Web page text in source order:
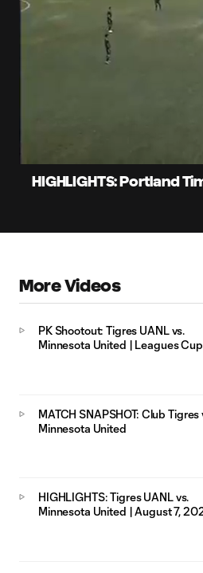
HIGHLIGHTS: Portland
More Videos
PK Shootout: Tigres UANL vs.
Minnesota United | Leagues Cup
MATCH SNAPSHOT: Club Tigres
Minnesota United
HIGHLIGHTS: Tigres UANL vs.
Minnesota United | August 7,